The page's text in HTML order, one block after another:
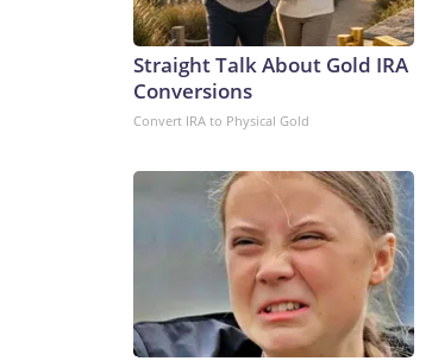
Straight Talk About Gold IRA
Conversions
Convert IRA to Physical Gold